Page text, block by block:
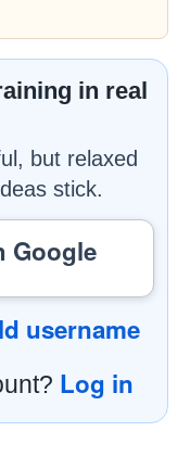
in real
but relaxed
stick.
Google
username
Log in